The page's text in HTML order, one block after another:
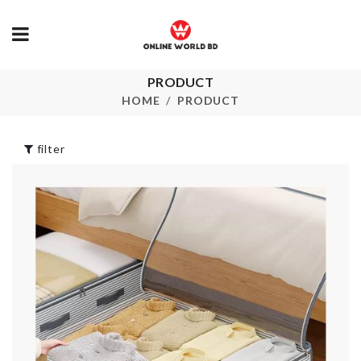
PRODUCT
HOME PRODUCT
TENDERIZER
SEALING STRIP
TAPE
৳290.00
DIY DOLL
HOUSE
৳1390.00
SOFA
1490.00
ADHESIVE
HOOK
৳120.00
filter